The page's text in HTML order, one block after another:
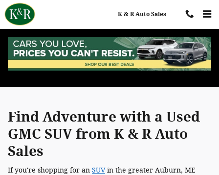
Skip to main content
K & R Auto Sales
Used GMC SUVs for Sale in Auburn, ME
Find Adventure with a Used
GMC SUV from K & R Auto
Sales
If you're shopping for an SUVin the greater Auburn, ME